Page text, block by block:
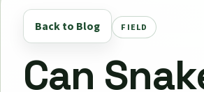
Back to Blog FIELD
Can